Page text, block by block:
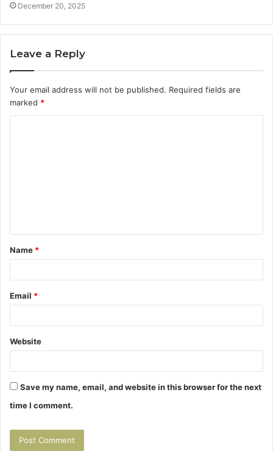
December 20, 2025
Leave a Reply
Your email address will not be published. Required fields are
marked *
t
*
Name *
Email *
Website
Save my name, email, and website in this browser for the next
time I comment.